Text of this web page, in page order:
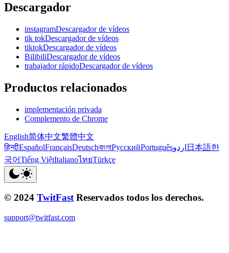
Descargador
instagramDescargador de vídeos
tik tokDescargador de vídeos
tiktokDescargador de vídeos
BilibiliDescargador de vídeos
trabajador rápidoDescargador de vídeos
Productos relacionados
implementación privada
Complemento de Chrome
English简体中文繁體中文
हिन्दीEspañolFrançaisDeutschবাংলাРусскийPortuguêsاردو 日本語한
국어Tiếng ViệtItalianoไทยTürkçe
© 2024 TwitFast Reservados todos los derechos.
support@twitfast.com